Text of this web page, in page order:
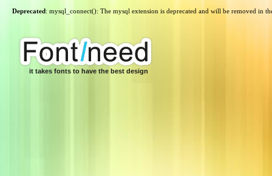
Deprecated: mysql_connect(): The mysql extension is deprecated and will be removed in
it takes fonts to have the best design